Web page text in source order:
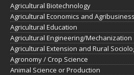
Agricultural Biotechnology
Agricultural Economics and Agribusiness
Agricultural Education
Agricultural Engineering/Mechanization
Agricultural Extension and Rural
Agronomy / Crop Science
Animal Science or Production